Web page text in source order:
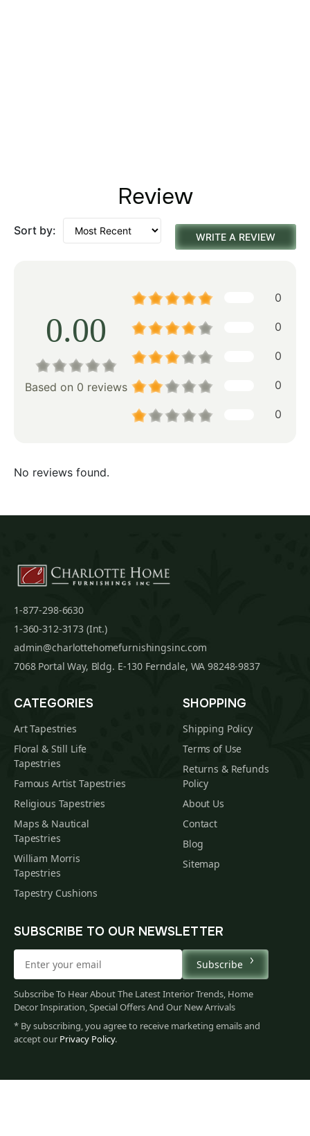
Review
Sort by: WRITE A REVIEW
0.00
Based on 0 reviews
0
0
0
0
0
No reviews found.
1-877-298-6630
1-360-312-3173 (Int.)
admin@charlottehomefurnishingsinc.com
7068 Portal Way, Bldg. E-130 Ferndale, WA 98248-9837
CATEGORIES
Art Tapestries
Floral & Still Life
Tapestries
Famous Artist Tapestries
Religious Tapestries
Maps & Nautical
Tapestries
William Morris
Tapestries
Tapestry Cushions
SHOPPING
Shipping Policy
Terms of Use
Returns & Refunds
Policy
About Us
Contact
Blog
Sitemap
SUBSCRIBE TO OUR NEWSLETTER
Subscribe
Subscribe To Hear About The Latest Interior Trends, Home
Decor Inspiration, Special Offers And Our New Arrivals
* By subscribing, you agree to receive marketing emails and
accept our Privacy Policy.